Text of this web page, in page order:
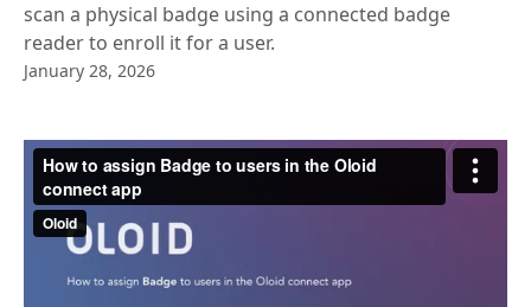
scan a physical badge using a connected badge
reader to enroll it for a user.
January 28, 2026